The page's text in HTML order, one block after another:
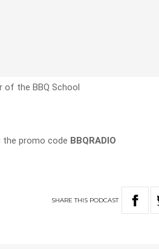
of the BBQ School
the promo code BBQRADIO
SHARETHIS PODCAST